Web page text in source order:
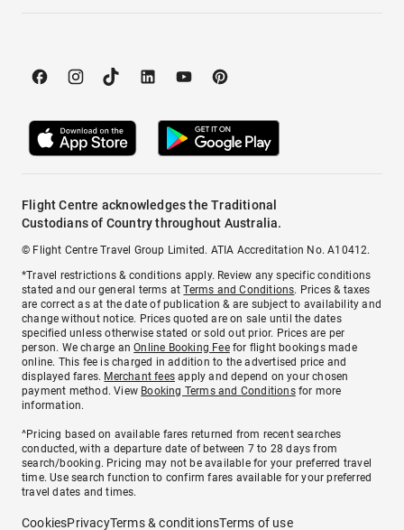
Flight Centre acknowledges the Traditional
Custodians of Country throughout Australia.
© Flight Centre Travel Group Limited. ATIA Accreditation No. A10412.
*Travel restrictions & conditions apply. Review any specific conditions
stated and our general terms atTerms and Conditions. Prices & taxes
are correct as at the date of publication & are subject to availability and
change without notice. Prices quoted are on sale until the dates
specified unless otherwise stated or sold out prior. Prices are per
person. We charge anOnline Booking Feefor flight bookings made
online. This fee is charged in addition to the advertised price and
displayed fares. Merchant fees apply and depend on your chosen
payment method. View Booking Terms and Conditionsfor more
information.
^Pricing based on available fares returned from recent searches
conducted, with a departure date of between 7 to 28 days from
search/booking. Pricing may not be available for your preferred travel
time. Use search function to confirm fares available for your preferred
travel dates and times.
CookiesPrivacyTerms & conditionsTerms of use